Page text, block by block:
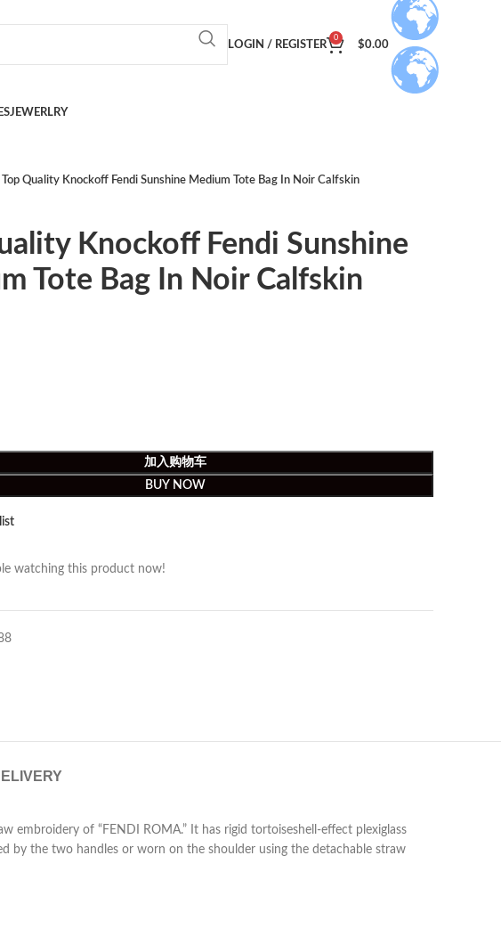
LOGIN / REGISTER
0
$0.00
JEWERLRY
Top Quality Knockoff Fendi Sunshine Medium Tote Bag In Noir Calfskin
Knockoff Fendi Sunshine
Tote Bag In Noir Calfskin
加入购物车
BUY NOW
watching this product now!
embroidery of “FENDI ROMA.” It has rigid tortoiseshell-effect plexiglass
by the two handles or worn on the shoulder using the detachable straw